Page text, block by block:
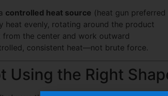
controlled heat source (heat gun
heat evenly, rotating around the product
from the center and work outward
consistent heat—not brute force.
Using the Right